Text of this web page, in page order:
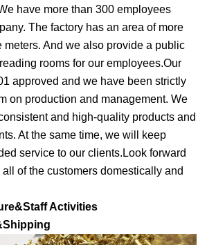
have more than 300 employees
The factory has an area of more
meters. And we also provide a public
rooms for our employees.Our
approved and we have been strictly
on production and management. We
and high-quality products and
At the same time, we will keep
service to our clients.Look forward
of the customers domestically and
Activities